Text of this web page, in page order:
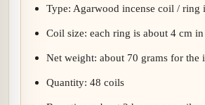
Type: Agarwood incense coil / ring
Coil size: each ring is about 4 cm
Net weight: about 70 grams for the
Quantity: 48 coils